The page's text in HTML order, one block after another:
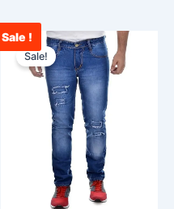
Sale !
Sale!
Original
price
was:
₹2,599.00.
This
product
has